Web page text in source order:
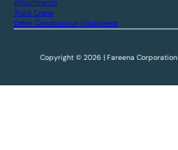
Attachments
Truck Crane
Other Construction Equipment
Copyright © 2026 | Fareena Corporation